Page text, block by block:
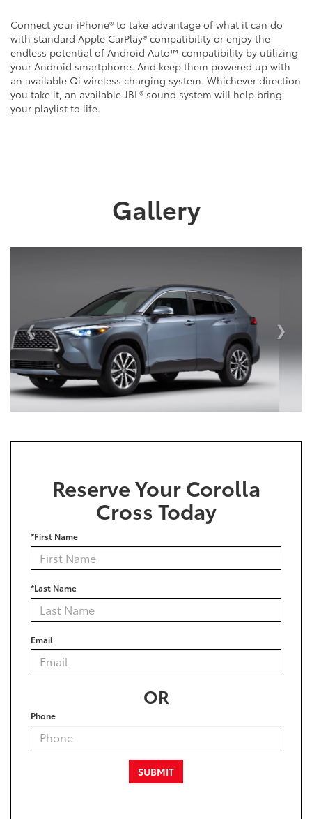
Connect your iPhone® to take advantage of what it can do
with standard Apple CarPlay® compatibility or enjoy the
endless potential of Android Auto™ compatibility by utilizing
your Android smartphone. And keep them powered up with
an available Qi wireless charging system. Whichever direction
you take it, an available JBL® sound system will help bring
your playlist to life.
Gallery
Reserve Your Corolla
Cross Today
*First Name
*Last Name
Email
OR
Phone